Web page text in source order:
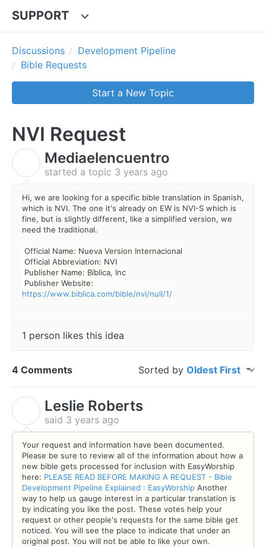
SUPPORT
Discussions
Development Pipeline
Bible Requests
Start a New Topic
NVI Request
Mediaelencuentro
started a topic 3 years ago
Hi, we are looking for a specific bible translation in Spanish,
which is NVI. The one it's already on EW is NVI-S which is
fine, but is slightly different, like a simplified version, we
need the traditional.
Official Name: Nueva Version Internacional
Official Abbreviation: NVI
Publisher Name: Bíblica, Inc
Publisher Website:
https://www.biblica.com/bible/nvi/null/1/
1 person likes this idea
4 Comments Sorted by Oldest First
Leslie Roberts
said 3 years ago
Your request and information have been documented.
Please be sure to review all of the information about how a
new bible gets processed for inclusion with EasyWorship
here: PLEASE READ BEFORE MAKING A REQUEST - Bible
Development Pipeline Explained : EasyWorship Another
way to help us gauge interest in a particular translation is
by indicating you like the post. These votes help your
request or other people's requests for the same bible get
noticed. You will see the place to indicate that under an
original post. You will not be able to like your own.